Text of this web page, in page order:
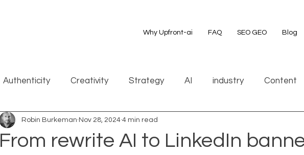
Why Upfront-ai FAQ SEO GEO Blog
Authenticity Creativity Strategy AI industry Content
From rewrite AI to LinkedIn
Robin Burkeman Nov 28, 2024 4 min read